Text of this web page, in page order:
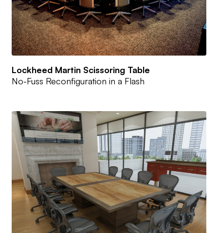
Lockheed Martin Scissoring Table
No-Fuss Reconfiguration in a Flash